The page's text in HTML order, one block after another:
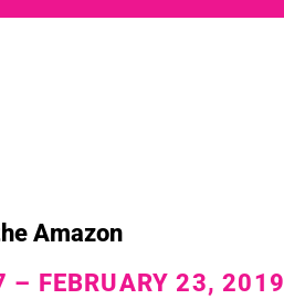
Amazon
– FEBRUARY 23, 2019